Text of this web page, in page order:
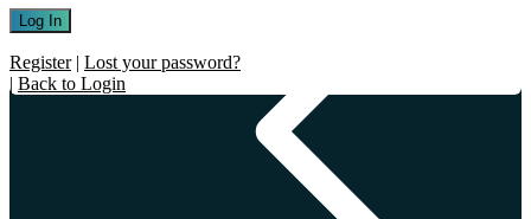
Register| Lost your password?
| Back to Login